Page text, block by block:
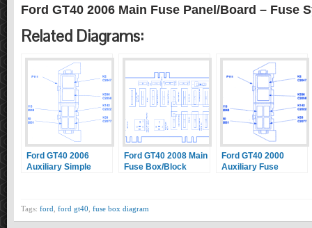
Ford GT40 2006 Main Fuse Panel/Board – Fuse
Related Diagrams:
Ford GT40 2006
Auxiliary Simple
Ford GT40 2008 Main
Fuse Box/Block
Ford GT40 2000
Auxiliary Fuse
Tags: ford ford gt40 fuse box diagram